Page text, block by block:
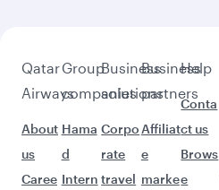
Qatar
Airways
About
us
Caree
Group
companies
Hama
d
Intern
Business
solutions
Corpo
rate
travel
Business
partners
Affiliat
e
marke
Help
Conta
ct us
Brows
e